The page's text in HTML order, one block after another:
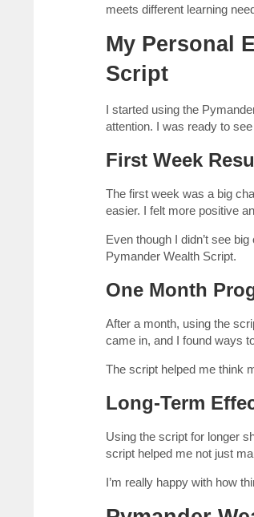
meets different learning
My Personal
Script
I started using the
attention. I was ready to
First Week
The first week was a big
easier. I felt more positive
Even though I didn’t see
Pymander Wealth Script.
One Month
After a month, using the
came in, and I found ways
The script helped me think
Long-Term
Using the script for longer
script helped me not just
I’m really happy with how